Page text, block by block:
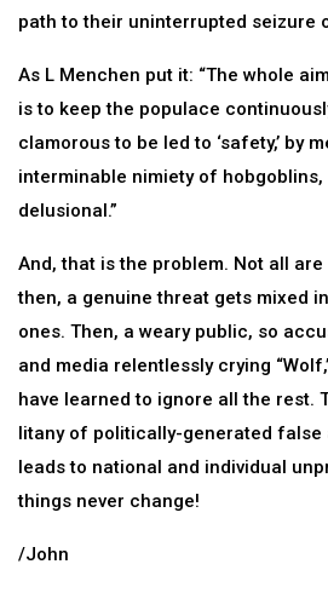
path to their uninterrupted seizure
As L Menchen put it: “The whole
is to keep the populace
clamorous to be led to ‘safety,’ by
interminable nimiety of
delusional.”
And, that is the problem. Not all
then, a genuine threat gets mixed
ones. Then, a weary public, so
and media relentlessly crying
have learned to ignore all the rest.
litany of politically-generated false
leads to national and individual
things never change!
/John